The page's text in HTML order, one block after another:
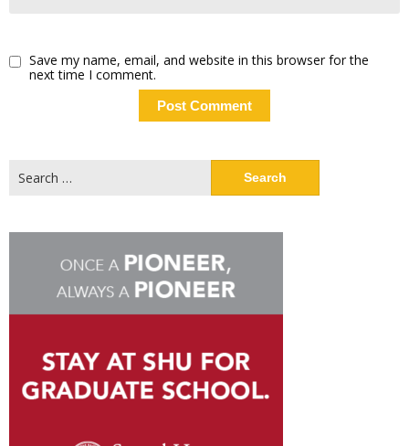
Save my name, email, and website in this browser for the
next time I comment.
for: